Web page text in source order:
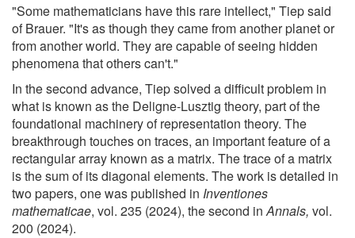
"Some mathematicians have this rare intellect," Tiep said
of Brauer. "It's as though they came from another planet or
from another world. They are capable of seeing hidden
phenomena that others can't."
In the second advance, Tiep solved a difficult problem in
what is known as the Deligne-Lusztig theory, part of the
foundational machinery of representation theory. The
breakthrough touches on traces, an important feature of a
rectangular array known as a matrix. The trace of a matrix
is the sum of its diagonal elements. The work is detailed in
two papers, one was published in Inventiones
mathematicae, vol. 235 (2024), the second inAnnals, vol.
200 (2024).